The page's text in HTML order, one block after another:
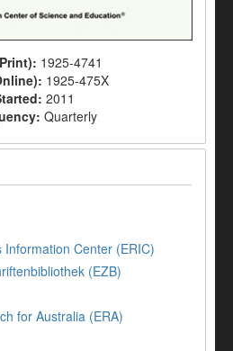
1925-4741
1925-475X
2011
Quarterly
Information Center (ERIC)
(EZB)
for Australia (ERA)